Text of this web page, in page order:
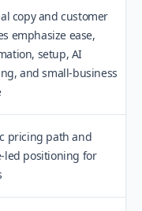
copy and customer
emphasize ease,
setup, AI
and small-business
pricing path and
led positioning for